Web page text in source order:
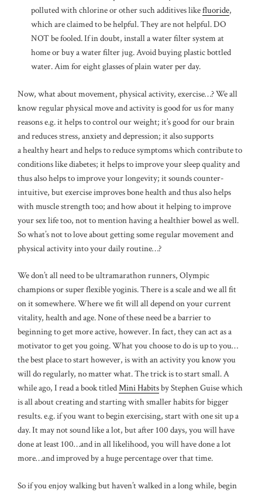
polluted with chlorine or other such additives likefluoride,
which are claimed to be helpful. They are not helpful. DO
NOT be fooled. If in doubt, install a water filter system at
home or buy a water filter jug. Avoid buying plastic bottled
water. Aim for eight glasses of plain water per day.
Now, what about movement, physical activity, exercise…? We all
know regular physical move and activity is good for us for many
reasons e.g. it helps to control our weight; it’s good for our brain
and reduces stress, anxiety and depression; it also supports
a healthy heart and helps to reduce symptoms which contribute to
conditions like diabetes; it helps to improve your sleep quality and
thus also helps to improve your longevity; it sounds counter-
intuitive, but exercise improves bone health and thus also helps
with muscle strength too; and how about it helping to improve
your sex life too, not to mention having a healthier bowel as well.
So what’s not to love about getting some regular movement and
physical activity into your daily routine…?
We don’t all need to be ultramarathon runners, Olympic
champions or super flexible yoginis. There is a scale and we all fit
on it somewhere. Where we fit will all depend on your current
vitality, health and age. None of these need be a barrier to
beginning to get more active, however. In fact, they can act as a
motivator to get you going. What you choose to do is up to you…
the best place to start however, is with an activity you know you
will do regularly, no matter what. The trick is to start small. A
while ago, I read a book titledMini Habitsby Stephen Guise which
is all about creating and starting with smaller habits for bigger
results. e.g. if you want to begin exercising, start with one sit up a
day. It may not sound like a lot, but after 100 days, you will have
done at least 100…and in all likelihood, you will have done a lot
more…and improved by a huge percentage over that time.
So if you enjoy walking but haven’t walked in a long while, begin